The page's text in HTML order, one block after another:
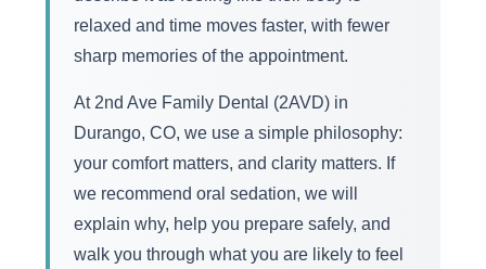
relaxed and time moves faster, with fewer
sharp memories of the appointment.
At 2nd Ave Family Dental (2AVD) in
Durango, CO, we use a simple philosophy:
your comfort matters, and clarity matters. If
we recommend oral sedation, we will
explain why, help you prepare safely, and
walk you through what you are likely to feel